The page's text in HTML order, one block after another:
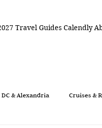
Travel Guides Calendly
& Alexandria Cruises &